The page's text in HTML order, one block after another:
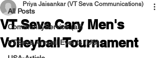
All Posts
CommunityService (all)
VTSeva Annual Events (US)
VT Seva Cary Men's
Volleyball Tournament
Priya Jaisankar (VT Seva Communications)